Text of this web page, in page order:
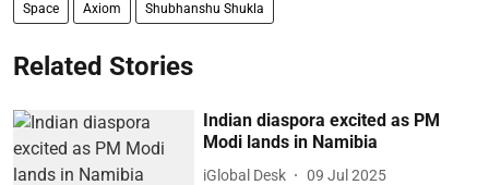
Space Axiom Shubhanshu Shukla
Related Stories
Indian diaspora excited as PM
Modi lands in Namibia
iGlobal Desk 09 Jul 2025